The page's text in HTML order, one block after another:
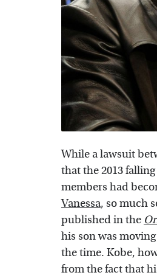
While a lawsuit
that the 2013
members had
Vanessa, so much
published in the
his son was
the time. Kobe,
from the fact that